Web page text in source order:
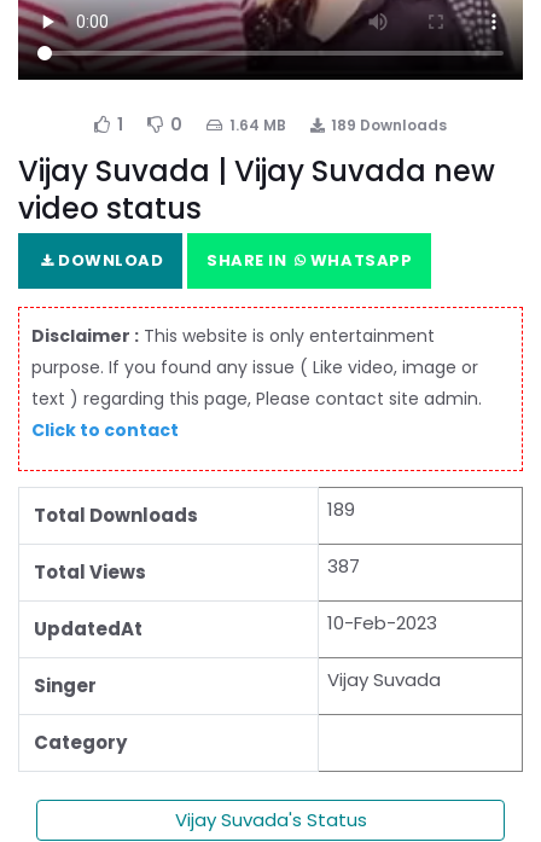
1 0 1.64 MB 189 Downloads
Vijay Suvada | Vijay Suvada new
video status
DOWNLOAD SHARE IN WHATSAPP
Disclaimer : This website is only entertainment
purpose. If you found any issue ( Like video, image or
text ) regarding this page, Please contact site admin.
Click to contact
Total Downloads 189
Total Views 387
UpdatedAt 10-Feb-2023
Singer Vijay Suvada
Category
Vijay Suvada's Status